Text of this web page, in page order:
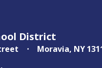
District
Moravia, NY